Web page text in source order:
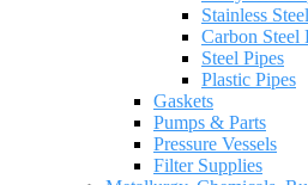
Stainless
Carbon Steel
Steel Pipes
Plastic Pipes
Gaskets
Pumps & Parts
Pressure Vessels
Filter Supplies